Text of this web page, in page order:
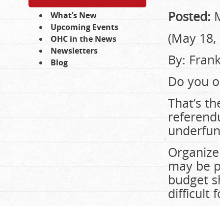
What’s New
Upcoming Events
OHC in the News
Newsletters
Blog
Posted:
(May 18,
By:
Do you
That’s
may be
budget
difficult